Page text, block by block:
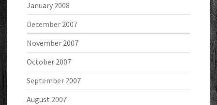
January 2008
December 2007
November 2007
October 2007
September 2007
August 2007